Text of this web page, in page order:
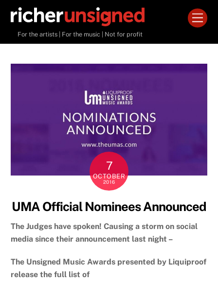
contentFor the artists | For the music | Not for profit
7
OCTOBER
2016
UMA Official Nominees Announced
The Judges have spoken! Causing a storm on social
media since their announcement last night –
The Unsigned Music Awards presented by Liquiproof
release the full list of